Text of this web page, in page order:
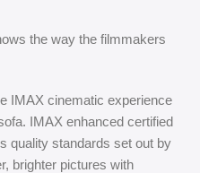
the way the filmmakers
IMAX cinematic experience
IMAX enhanced certified
quality standards set out by
brighter pictures with